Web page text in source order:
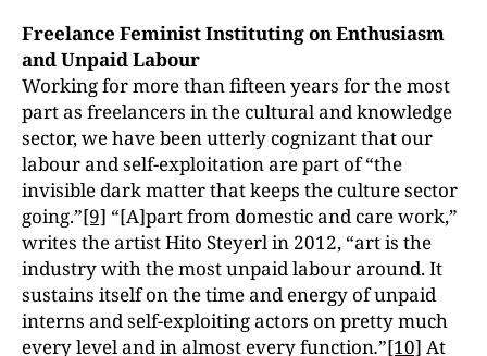
Freelance Feminist Instituting on Enthusiasm
and Unpaid Labour
Working for more than fifteen years for the most
part as freelancers in the cultural and knowledge
sector, we have been utterly cognizant that our
labour and self-exploitation are part of “the
invisible dark matter that keeps the culture sector
going.”[9] “[A]part from domestic and care work,”
writes the artist Hito Steyerl in 2012, “art is the
industry with the most unpaid labour around. It
sustains itself on the time and energy of unpaid
interns and self-exploiting actors on pretty much
every level and in almost every function.”[10] At